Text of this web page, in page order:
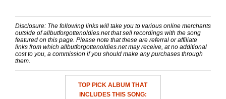
Disclosure: The following links will take you to various online merchants
outside of allbutforgottenoldies.net that sell recordings with the song
featured on this page. Please note that these are referral or affiliate
links from which allbutforgottenoldies.net may receive, at no additional
cost to you, a commission if you should make any purchases through
them.
TOP PICK ALBUM THAT
INCLUDES THIS SONG: